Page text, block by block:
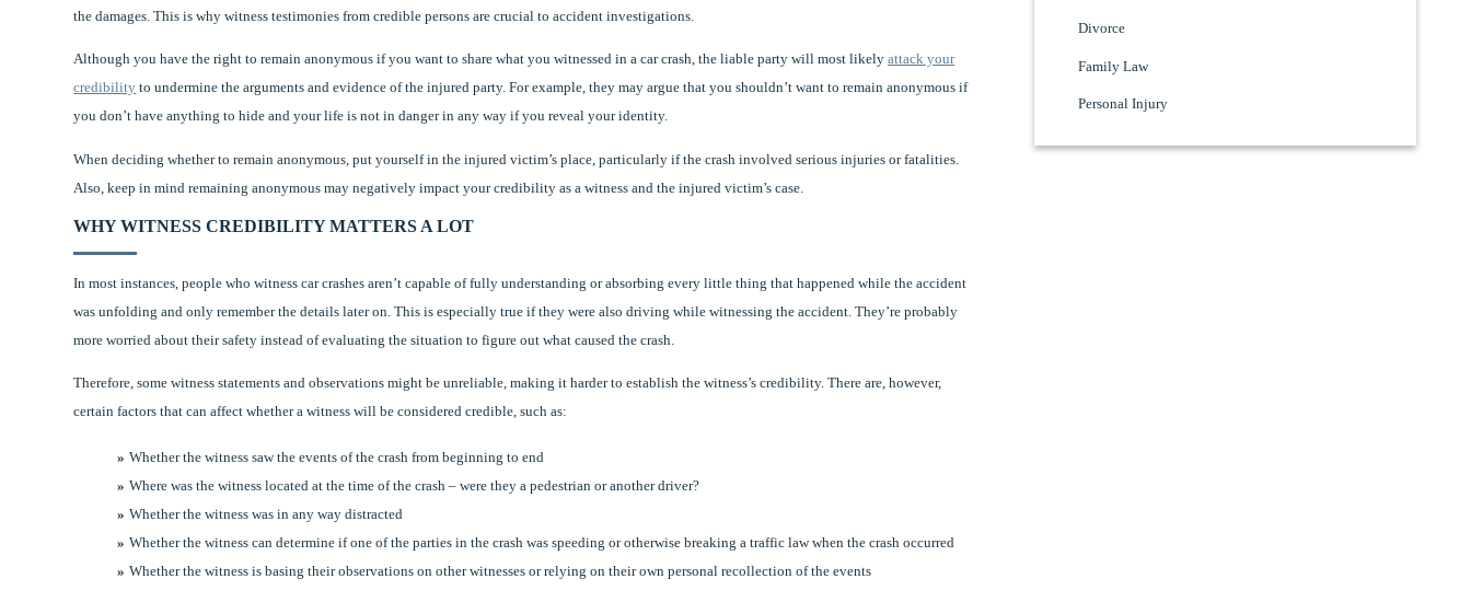
the damages. This is why witness testimonies from credible persons are crucial to accident investigations.
Although you have the right to remain anonymous if you want to share what you witnessed in a car crash, the liable party will most likelyattack your
credibility to undermine the arguments and evidence of the injured party. For example, they may argue that you shouldn’t want to remain anonymous if
you don’t have anything to hide and your life is not in danger in any way if you reveal your identity.
When deciding whether to remain anonymous, put yourself in the injured victim’s place, particularly if the crash involved serious injuries or fatalities.
Also, keep in mind remaining anonymous may negatively impact your credibility as a witness and the injured victim’s case.
WHY WITNESS CREDIBILITY MATTERS A LOT
In most instances, people who witness car crashes aren’t capable of fully understanding or absorbing every little thing that happened while the accident
was unfolding and only remember the details later on. This is especially true if they were also driving while witnessing the accident. They’re probably
more worried about their safety instead of evaluating the situation to figure out what caused the crash.
Therefore, some witness statements and observations might be unreliable, making it harder to establish the witness’s credibility. There are, however,
certain factors that can affect whether a witness will be considered credible, such as:
Whether the witness saw the events of the crash from beginning to end
Where was the witness located at the time of the crash – were they a pedestrian or another driver?
Whether the witness was in any way distracted
Whether the witness can determine if one of the parties in the crash was speeding or otherwise breaking a traffic law when the crash occurred
Whether the witness is basing their observations on other witnesses or relying on their own personal recollection of the events
Divorce
Family Law
Personal Injury